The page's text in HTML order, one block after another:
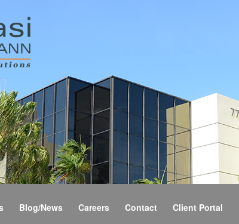
Blog/News Careers Contact Client Portal